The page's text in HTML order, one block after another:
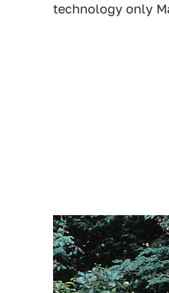
technology only